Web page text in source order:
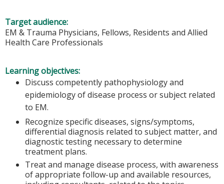
Target audience:
EM & Trauma Physicians, Fellows, Residents and Allied
Health Care Professionals
Learning objectives:
Discuss competently pathophysiology and
epidemiology of disease process or subject related
to EM.
Recognize specific diseases, signs/symptoms,
differential diagnosis related to subject matter, and
diagnostic testing necessary to determine
treatment plans.
Treat and manage disease process, with awareness
of appropriate follow-up and available resources,